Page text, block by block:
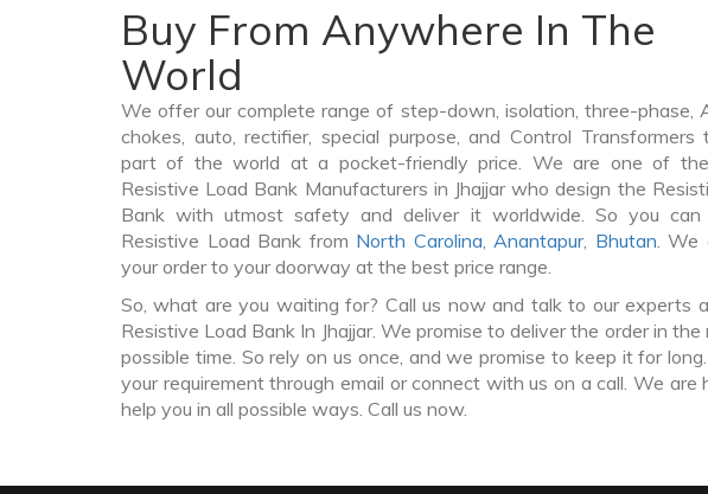
Buy From Anywhere In The
World
We offer our complete range of step-down, isolation, three-phase,
chokes, auto, rectifier, special purpose, and Control Transformers
part of the world at a pocket-friendly price. We are one of the
Resistive Load Bank Manufacturers in Jhajjar who design the
Bank with utmost safety and deliver it worldwide. So you can
Resistive Load Bank from North Carolina, Anantapur, Bhutan. We
your order to your doorway at the best price range.
So, what are you waiting for? Call us now and talk to our experts
Resistive Load Bank In Jhajjar. We promise to deliver the order in the
possible time. So rely on us once, and we promise to keep it for
your requirement through email or connect with us on a call. We are
help you in all possible ways. Call us now.